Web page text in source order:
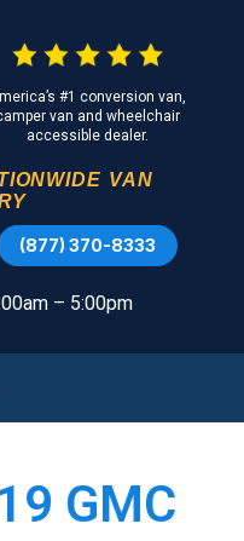
#1 conversion van,
van and wheelchair
accessible dealer.
VAN
(877) 370-8333
– 5:00pm
GMC